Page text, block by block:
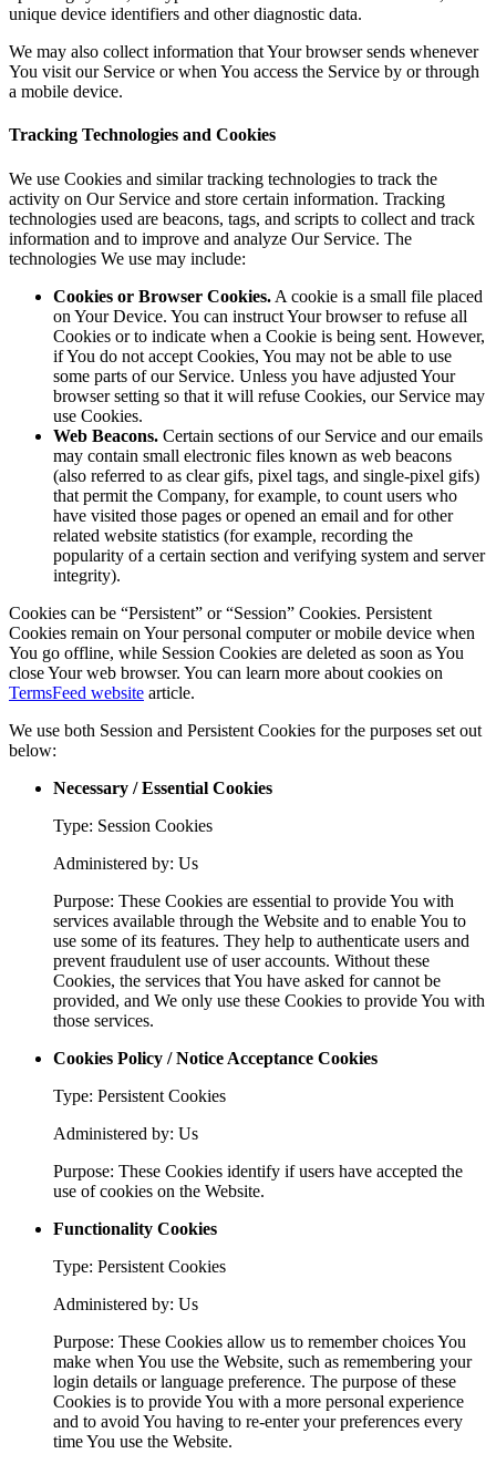
unique device identifiers and other diagnostic data.
We may also collect information that Your browser sends whenever
You visit our Service or when You access the Service by or through
a mobile device.
Tracking Technologies and Cookies
We use Cookies and similar tracking technologies to track the
activity on Our Service and store certain information. Tracking
technologies used are beacons, tags, and scripts to collect and track
information and to improve and analyze Our Service. The
technologies We use may include:
Cookies or Browser Cookies. A cookie is a small file placed
on Your Device. You can instruct Your browser to refuse all
Cookies or to indicate when a Cookie is being sent. However,
if You do not accept Cookies, You may not be able to use
some parts of our Service. Unless you have adjusted Your
browser setting so that it will refuse Cookies, our Service may
use Cookies.
Web Beacons. Certain sections of our Service and our emails
may contain small electronic files known as web beacons
(also referred to as clear gifs, pixel tags, and single-pixel gifs)
that permit the Company, for example, to count users who
have visited those pages or opened an email and for other
related website statistics (for example, recording the
popularity of a certain section and verifying system and server
integrity).
Cookies can be “Persistent” or “Session” Cookies. Persistent
Cookies remain on Your personal computer or mobile device when
You go offline, while Session Cookies are deleted as soon as You
close Your web browser. You can learn more about cookies on
TermsFeed website article.
We use both Session and Persistent Cookies for the purposes set out
below:
Necessary / Essential Cookies
Type: Session Cookies
Administered by: Us
Purpose: These Cookies are essential to provide You with
services available through the Website and to enable You to
use some of its features. They help to authenticate users and
prevent fraudulent use of user accounts. Without these
Cookies, the services that You have asked for cannot be
provided, and We only use these Cookies to provide You with
those services.
Cookies Policy / Notice Acceptance Cookies
Type: Persistent Cookies
Administered by: Us
Purpose: These Cookies identify if users have accepted the
use of cookies on the Website.
Functionality Cookies
Type: Persistent Cookies
Administered by: Us
Purpose: These Cookies allow us to remember choices You
make when You use the Website, such as remembering your
login details or language preference. The purpose of these
Cookies is to provide You with a more personal experience
and to avoid You having to re-enter your preferences every
time You use the Website.